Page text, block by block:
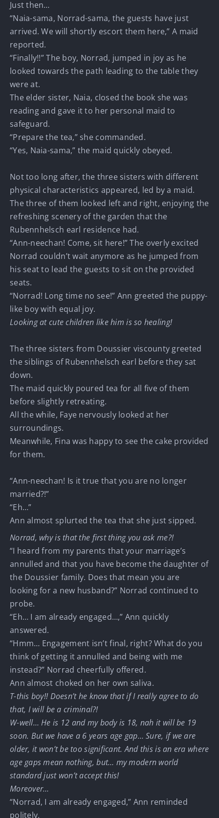
Just then…
“Naia-sama, Norrad-sama, the guests have just
arrived. We will shortly escort them here,” A maid
reported.
“Finally!!” The boy, Norrad, jumped in joy as he
looked towards the path leading to the table they
were at.
The elder sister, Naia, closed the book she was
reading and gave it to her personal maid to
safeguard.
“Prepare the tea,” she commanded.
“Yes, Naia-sama,” the maid quickly obeyed.
Not too long after, the three sisters with different
physical characteristics appeared, led by a maid.
The three of them looked left and right, enjoying the
refreshing scenery of the garden that the
Rubennhelsch earl residence had.
“Ann-neechan! Come, sit here!” The overly excited
Norrad couldn’t wait anymore as he jumped from
his seat to lead the guests to sit on the provided
seats.
“Norrad! Long time no see!” Ann greeted the puppy-
like boy with equal joy.
Looking at cute children like him is so healing!
The three sisters from Doussier viscounty greeted
the siblings of Rubennhelsch earl before they sat
down.
The maid quickly poured tea for all five of them
before slightly retreating.
All the while, Faye nervously looked at her
surroundings.
Meanwhile, Fina was happy to see the cake provided
for them.
“Ann-neechan! Is it true that you are no longer
married?!”
“Eh…”
Ann almost splurted the tea that she just sipped.
Norrad, why is that the first thing you ask me?!
“I heard from my parents that your marriage’s
annulled and that you have become the daughter of
the Doussier family. Does that mean you are
looking for a new husband?” Norrad continued to
probe.
“Eh… I am already engaged…,” Ann quickly
answered.
“Hmm… Engagement isn’t final, right? What do you
think of getting it annulled and being with me
instead?” Norrad cheerfully offered.
Ann almost choked on her own saliva.
T-this boy!! Doesn’t he know that if I really agree to do
that, I will be a criminal?!
W-well… He is 12 and my body is 18, nah it will be 19
soon. But we have a 6 years age gap… Sure, if we are
older, it won’t be too significant. And this is an era where
age gaps mean nothing, but… my modern world
standard just won’t accept this!
Moreover…
“Norrad, I am already engaged,” Ann reminded
politely.